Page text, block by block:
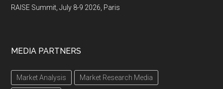
RAISE Summit, July 8-9 2026, Paris
MEDIA PARTNERS
Market Analysis Market Research Media